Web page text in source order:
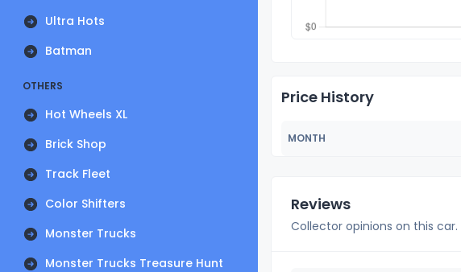
Ultra Hots
Batman
OTHERS
Hot Wheels XL
Brick Shop
Track Fleet
Color Shifters
Monster Trucks
Monster Trucks Treasure Hunt
Price History
MONTH
Reviews
Collector opinions on this car.